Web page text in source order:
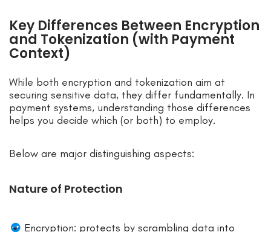
Key Differences Between Encryption
and Tokenization (with Payment
Context)
While both encryption and tokenization aim at
securing sensitive data, they differ fundamentally. In
payment systems, understanding those differences
helps you decide which (or both) to employ.
Below are major distinguishing aspects:
Nature of Protection
Encryption: protects by scrambling data into